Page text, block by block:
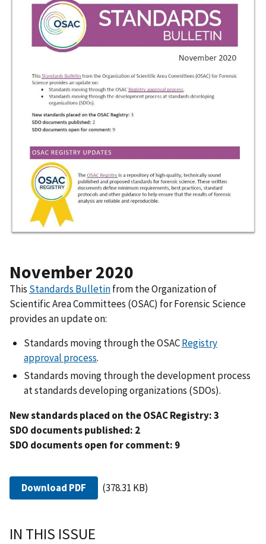
November 2020
This Standards Bulletinfrom the Organization of
Scientific Area Committees (OSAC) for Forensic Science
provides an update on:
Standards moving through the OSACRegistry
approval process.
Standards moving through the development process
at standards developing organizations (SDOs).
New standards placed on the OSAC Registry: 3
SDO documents published: 2
SDO documents open for comment: 9
Download PDF (378.31 KB)
IN THIS ISSUE